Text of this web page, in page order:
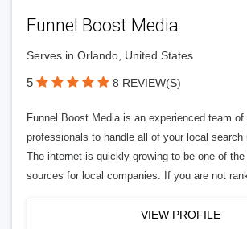
Funnel Boost Media
Serves in Orlando, United States
5 8 REVIEW(S)
Funnel Boost Media is an experienced team
professionals to handle all of your local search
The internet is quickly growing to be one of
sources for local companies. If you are not
VIEW PROFILE